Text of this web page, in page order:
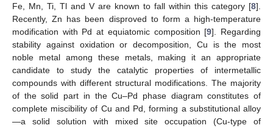
Fe, Mn, Ti, Tl and V are known to fall within this category [8].
Recently, Zn has been disproved to form a high-temperature
modification with Pd at equiatomic composition [9]. Regarding
stability against oxidation or decomposition, Cu is the most
noble metal among these metals, making it an appropriate
candidate to study the catalytic properties of intermetallic
compounds with different structural modifications. The majority
of the solid part in the Cu–Pd phase diagram constitutes of
complete miscibility of Cu and Pd, forming a substitutional alloy
—a solid solution with mixed site occupation (Cu-type of